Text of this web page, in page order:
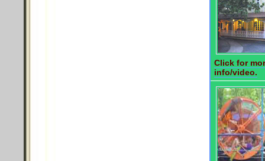
Click for
info/video.